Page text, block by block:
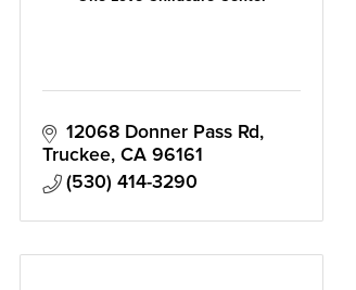
12068 Donner Pass Rd
Truckee CA 96161
(530) 414-3290